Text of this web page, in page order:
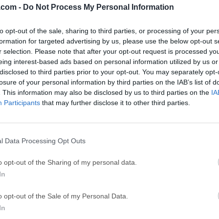
- Do Not Process My Personal Information
opt-out of the sale, sharing to third parties, or processing of your
for targeted advertising by us, please use the below opt-out
selection. Please note that after your opt-out request is processed
interest-based ads based on personal information utilized by us
to third parties prior to your opt-out. You may separately
of your personal information by third parties on the IAB’s list of
This information may also be disclosed by us to third parties on the
Participants that may further disclose it to other third parties.
Data Processing Opt Outs
opt-out of the Sharing of my personal data.
opt-out of the Sale of my Personal Data.
GTA 6 for PS5 CapCut
Hero Wars
Hero Wars - Online Action Game TradingView -
eFootball 2026
eFootball 2026
EA
EA SPORTS FC
System Information for Windows tool that analyzes your
about system properties and settings and displays it in an
can create a report file (HTML, JSON, CSV, TXT or
Inventory - Software and Hardware Inventory, Asset
Security Audit, Server Configuration Management).The